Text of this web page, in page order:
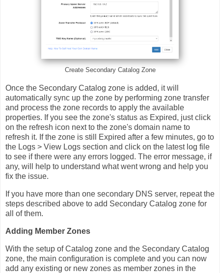
Create Secondary Catalog Zone
Once the Secondary Catalog zone is added, it will
automatically sync up the zone by performing zone transfer
and process the zone records to apply the available
properties. If you see the zone's status as Expired, just click
on the refresh icon next to the zone's domain name to
refresh it. If the zone is still Expired after a few minutes, go to
the Logs > View Logs section and click on the latest log file
to see if there were any errors logged. The error message, if
any, will help to understand what went wrong and help you
fix the issue.
If you have more than one secondary DNS server, repeat the
steps described above to add Secondary Catalog zone for
all of them.
Adding Member Zones
With the setup of Catalog zone and the Secondary Catalog
zone, the main configuration is complete and you can now
add any existing or new zones as member zones in the